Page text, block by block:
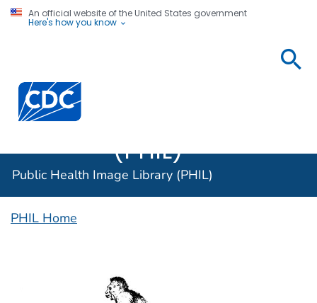
An official website of the United States government
Here's how you know
Centers for Disease Control and Prevention. CDC
(PHIL)
Public Health Image Library (PHIL)
PHIL Home